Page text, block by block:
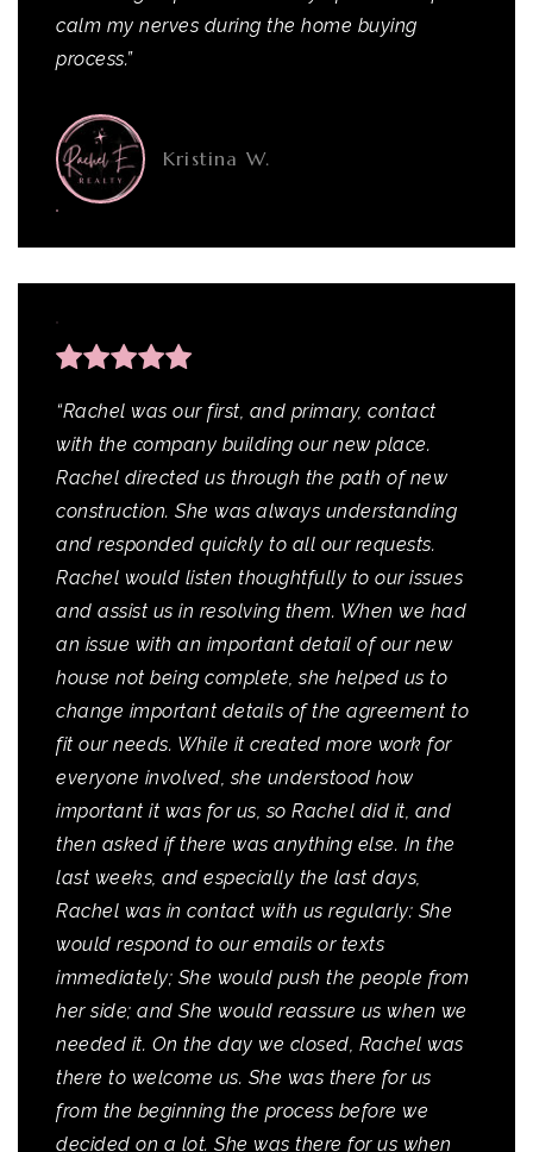
calm my nerves during the home buying
process.”
Kristina W.
“Rachel was our first, and primary, contact
with the company building our new place.
Rachel directed us through the path of new
construction. She was always understanding
and responded quickly to all our requests.
Rachel would listen thoughtfully to our issues
and assist us in resolving them. When we had
an issue with an important detail of our new
house not being complete, she helped us to
change important details of the agreement to
fit our needs. While it created more work for
everyone involved, she understood how
important it was for us, so Rachel did it, and
then asked if there was anything else. In the
last weeks, and especially the last days,
Rachel was in contact with us regularly: She
would respond to our emails or texts
immediately; She would push the people from
her side; and She would reassure us when we
needed it. On the day we closed, Rachel was
there to welcome us. She was there for us
from the beginning the process before we
decided on a lot. She was there for us when